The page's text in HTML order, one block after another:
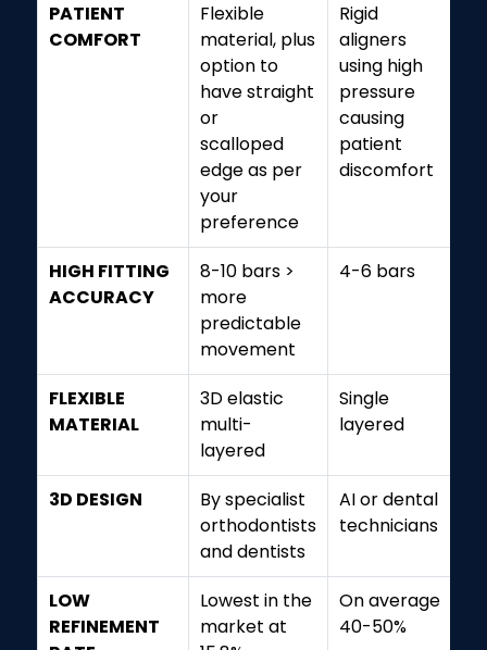
PATIENT
COMFORT
Flexible
material, plus
option to
have straight
or
scalloped
edge as per
your
preference
Rigid
aligners
using high
pressure
causing
patient
discomfort
HIGH FITTING
ACCURACY
8-10 bars >
more
predictable
movement
4-6 bars
FLEXIBLE
MATERIAL
3D elastic
multi-
layered
Single
layered
3D DESIGN
By specialist
orthodontists
and dentists
AI or dental
technicians
LOW
REFINEMENT
Lowest in the
market at
On average
40-50%